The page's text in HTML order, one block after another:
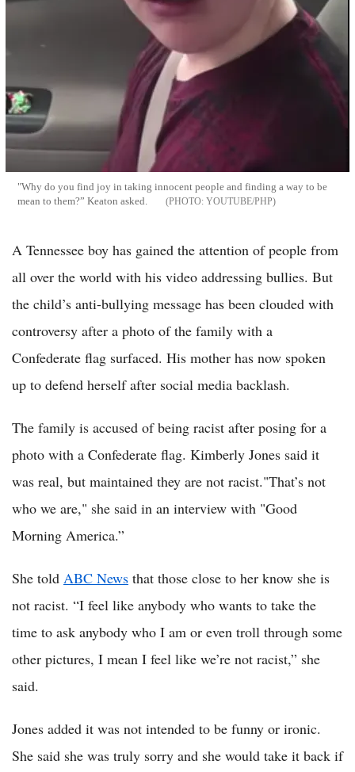
"Why do you find joy in taking innocent people and finding a way to be
mean to them?” Keaton asked.
YOUTUBE/PHP
A Tennessee boy has gained the attention of people from
all over the world with his video addressing bullies. But
the child’s anti-bullying message has been clouded with
controversy after a photo of the family with a
Confederate flag surfaced. His mother has now spoken
up to defend herself after social media backlash.
The family is accused of being racist after posing for a
photo with a Confederate flag. Kimberly Jones said it
was real, but maintained they are not racist."That’s not
who we are," she said in an interview with "Good
Morning America.”
She told ABC News that those close to her know she is
not racist. “I feel like anybody who wants to take the
time to ask anybody who I am or even troll through some
other pictures, I mean I feel like we’re not racist,” she
said.
Jones added it was not intended to be funny or ironic.
She said she was truly sorry and she would take it back if